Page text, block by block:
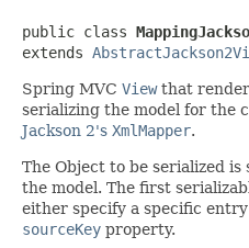
public class
extends
Spring MVC Viewthat
serializing the model for the
Jackson 2's XmlMapper.
The Object to be serialized
the model. The first
either specify a specific
sourceKey property.